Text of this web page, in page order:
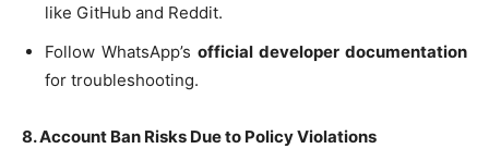
like GitHub and Reddit.
Follow WhatsApp’s official developer documentation
for troubleshooting.
8. Account Ban Risks Due to Policy Violations